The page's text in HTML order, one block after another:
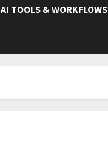
AI TOOLS & WORKFLOWS